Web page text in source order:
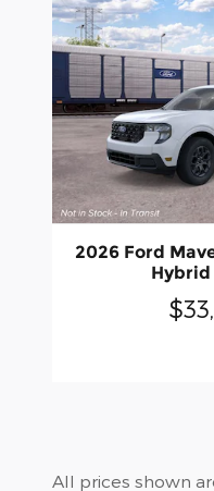
2026 Ford
Hybrid
All prices shown